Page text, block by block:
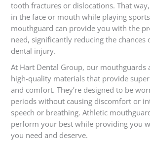
tooth fractures or dislocations. That
in the face or mouth while playing
mouthguard can provide you with the
need, significantly reducing the chances
dental injury.
At Hart Dental Group, our mouthguards
high-quality materials that provide
and comfort. They’re designed to be
periods without causing discomfort or
speech or breathing. Athletic
perform your best while providing you
you need and deserve.